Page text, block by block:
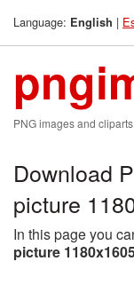
Language: English |
PNG images and
Download
picture
In this page you
picture